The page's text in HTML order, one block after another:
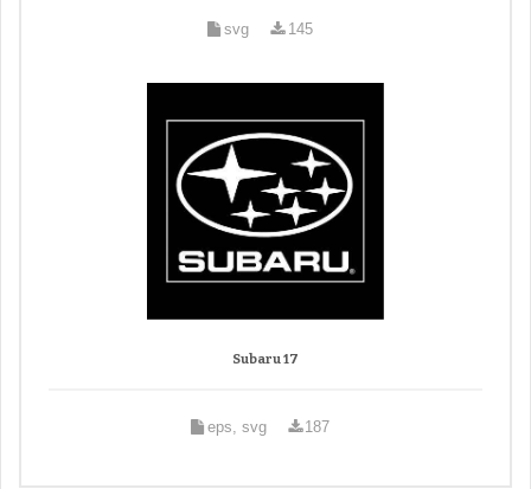
svg 145
Subaru 17
eps, svg 187